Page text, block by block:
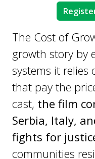
The Cost of
growth story by
systems it relies
that pay the
cast, the film
Serbia, Italy,
fights for
communities